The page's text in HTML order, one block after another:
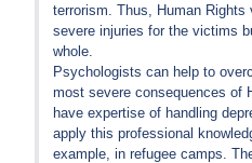
terrorism. Thus, Human
severe injuries for the victims
whole.
Psychologists can help to
most severe consequences of
have expertise of handling
apply this professional
example, in refugee camps.